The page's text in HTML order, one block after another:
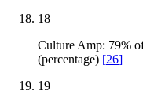
18
Culture Amp: 79%
(percentage) [26]
19